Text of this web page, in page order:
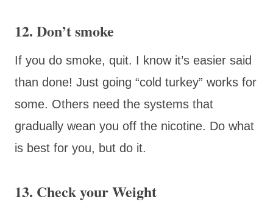
12. Don’t smoke
If you do smoke, quit. I know it’s easier said
than done! Just going “cold turkey” works for
some. Others need the systems that
gradually wean you off the nicotine. Do what
is best for you, but do it.
13. Check your Weight